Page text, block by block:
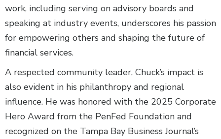
work, including serving on advisory boards and
speaking at industry events, underscores his passion
for empowering others and shaping the future of
financial services.
A respected community leader, Chuck’s impact is
also evident in his philanthropy and regional
influence. He was honored with the 2025 Corporate
Hero Award from the PenFed Foundation and
recognized on the Tampa Bay Business Journal’s